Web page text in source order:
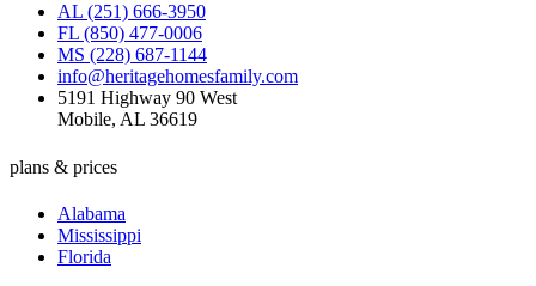
AL (251) 666-3950
FL (850) 477-0006
MS (228) 687-1144
info@heritagehomesfamily.com
5191 Highway 90 West
Mobile, AL 36619
plans & prices
Alabama
Mississippi
Florida